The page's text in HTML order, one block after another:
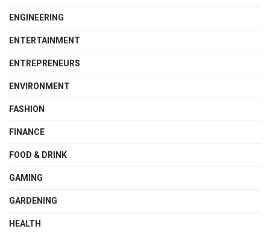
ENGINEERING
ENTERTAINMENT
ENTREPRENEURS
ENVIRONMENT
FASHION
FINANCE
FOOD & DRINK
GAMING
GARDENING
HEALTH